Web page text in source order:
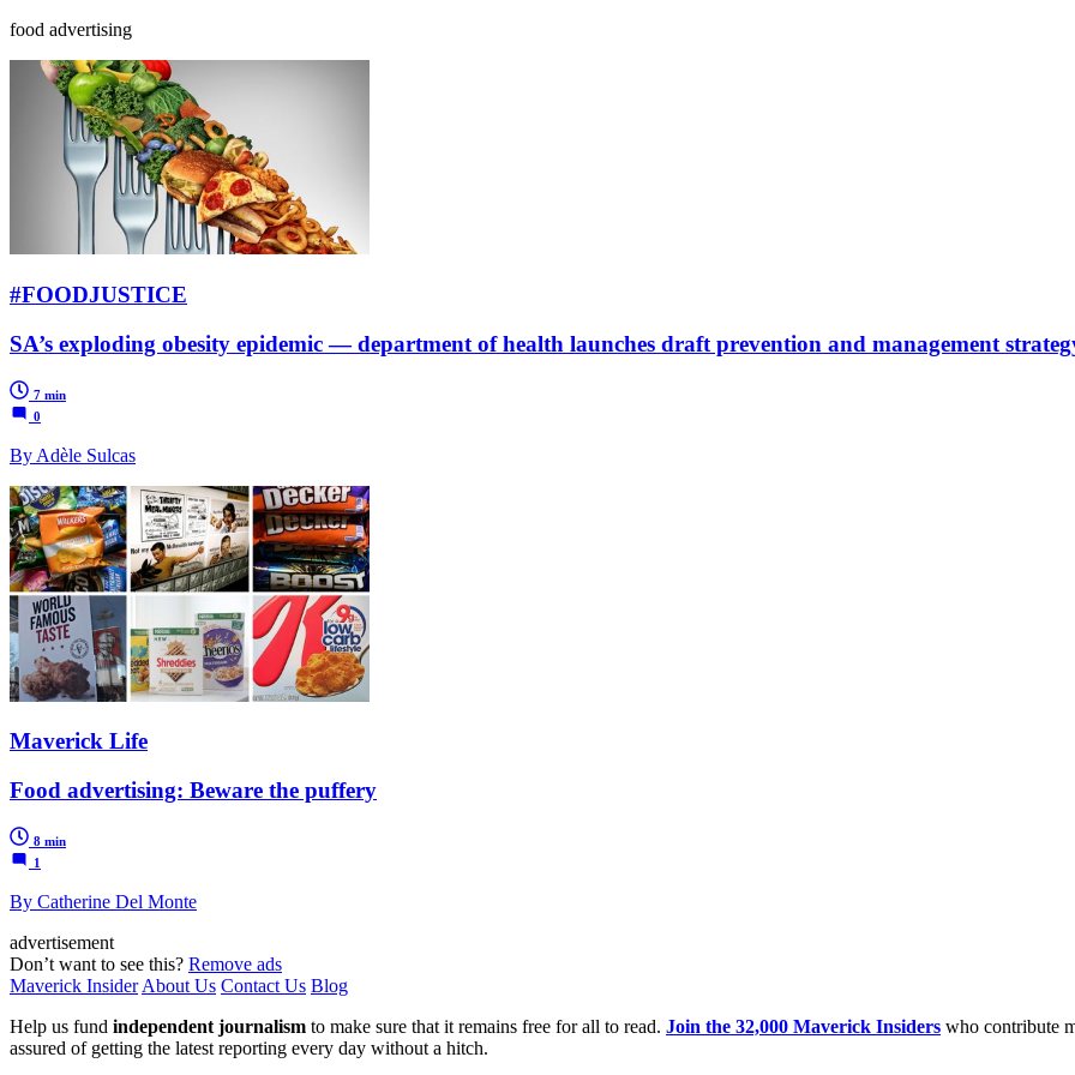
food advertising
#FOODJUSTICE
SA’s exploding obesity epidemic — department of health launches draft prevention and management
7 min
0
By Adèle Sulcas
Maverick Life
Food advertising: Beware the puffery
8 min
1
By Catherine Del Monte
advertisement
Don’t want to see this? Remove ads
Maverick Insider About Us Contact Us Blog
Help us fund independent journalism to make sure that it remains free for all to read. Join the 32,000 Maverick Insiders who contribute
assured of getting the latest reporting every day without a hitch.